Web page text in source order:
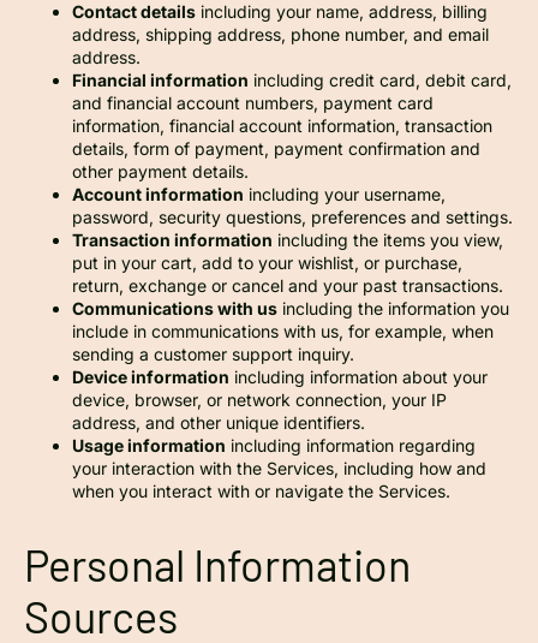
Contact details including your name, address, billing
address, shipping address, phone number, and email
address.
Financial information including credit card, debit card,
and financial account numbers, payment card
information, financial account information, transaction
details, form of payment, payment confirmation and
other payment details.
Account information including your username,
password, security questions, preferences and settings.
Transaction information including the items you view,
put in your cart, add to your wishlist, or purchase,
return, exchange or cancel and your past transactions.
Communications with us including the information you
include in communications with us, for example, when
sending a customer support inquiry.
Device information including information about your
device, browser, or network connection, your IP
address, and other unique identifiers.
Usage information including information regarding
your interaction with the Services, including how and
when you interact with or navigate the Services.
Personal Information
Sources